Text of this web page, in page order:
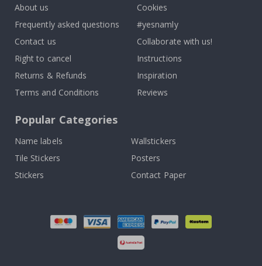
About us
Frequently asked questions
Contact us
Right to cancel
Returns & Refunds
Terms and Conditions
Cookies
#yesnamly
Collaborate with us!
Instructions
Inspiration
Reviews
Popular Categories
Name labels
Wallstickers
Tile Stickers
Posters
Stickers
Contact Paper